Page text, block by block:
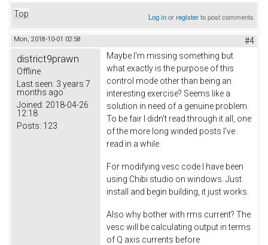
Top Log inorregisterto post comments
Mon, 2018-10-01 02:58 #4
district9prawn
Offline
Last seen: 3 years 7
months ago
Joined: 2018-04-26
12:18
Posts: 123
Maybe I'm missing something but
what exactly is the purpose of this
control mode other than being an
interesting exercise? Seems like a
solution in need of a genuine problem.
To be fair I didn't read through it all, one
of the more long winded posts I've
read in a while.
For modifying vesc code I have been
using Chibi studio on windows. Just
install and begin building, it just works.
Also why bother with rms current? The
vesc will be calculating output in terms
of Q axis currents before